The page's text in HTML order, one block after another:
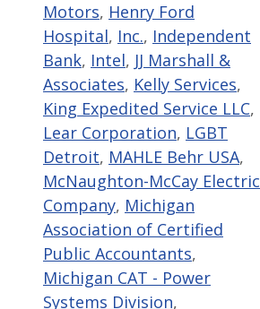
Motors, Henry Ford
Hospital, Inc., Independent
Bank, Intel, JJ Marshall &
Associates, Kelly Services,
King Expedited Service LLC,
Lear Corporation, LGBT
Detroit, MAHLE Behr USA,
McNaughton-McCay Electric
Company, Michigan
Association of Certified
Public Accountants,
Michigan CAT - Power
Systems Division,